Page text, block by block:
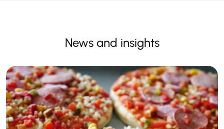
News and insights